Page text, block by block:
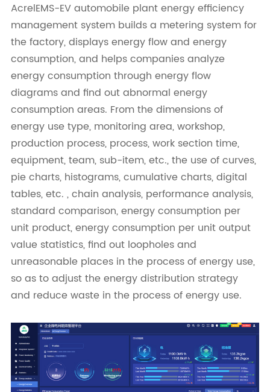
AcrelEMS-EV automobile plant energy efficiency
management system builds a metering system for
the factory, displays energy flow and energy
consumption, and helps companies analyze
energy consumption through energy flow
diagrams and find out abnormal energy
consumption areas. From the dimensions of
energy use type, monitoring area, workshop,
production process, process, work section time,
equipment, team, sub-item, etc., the use of curves,
pie charts, histograms, cumulative charts, digital
tables, etc. , chain analysis, performance analysis,
standard comparison, energy consumption per
unit product, energy consumption per unit output
value statistics, find out loopholes and
unreasonable places in the process of energy use,
so as to adjust the energy distribution strategy
and reduce waste in the process of energy use.